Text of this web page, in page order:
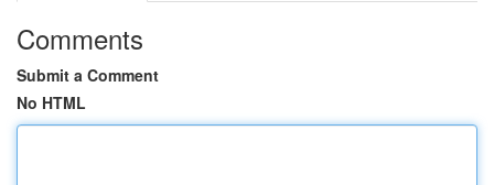
Comments
Submit a Comment
No HTML